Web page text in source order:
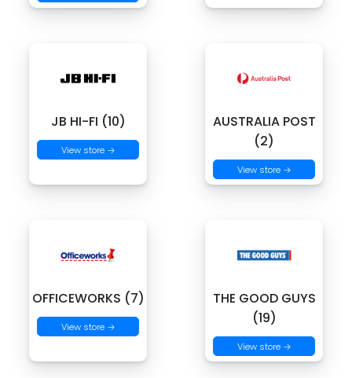
JB HI-FI (10)
View store →
AUSTRALIA POST
(2)
View store →
OFFICEWORKS (7)
View store →
THE GOOD GUYS
(19)
View store →